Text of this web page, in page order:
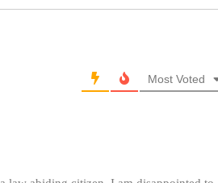
Most Voted